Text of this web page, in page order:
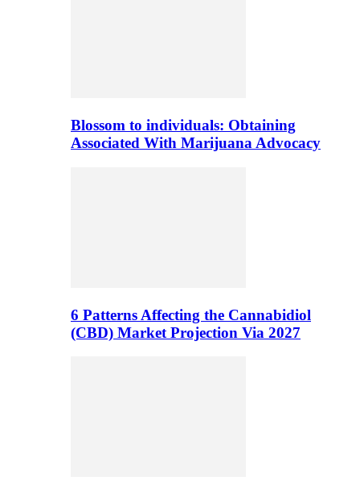
Blossom to individuals: Obtaining
Associated With Marijuana Advocacy
6 Patterns Affecting the Cannabidiol
(CBD) Market Projection Via 2027